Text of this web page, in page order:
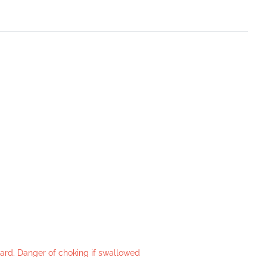
Danger of choking if swallowed